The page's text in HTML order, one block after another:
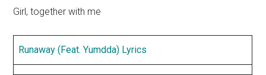
Girl, together with me
Runaway (Feat. Yumdda) Lyrics